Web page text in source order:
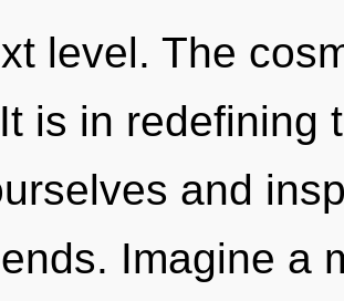
level. The
is in redefining
and
Imagine a